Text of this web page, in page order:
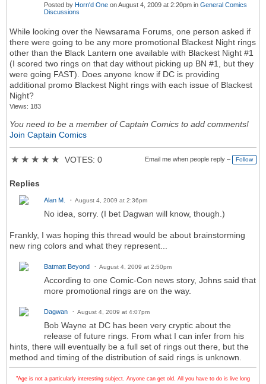
Posted by Horn'd One on August 4, 2009 at 2:20pm in General Comics
Discussions
While looking over the Newsarama Forums, one person asked if
there were going to be any more promotional Blackest Night rings
other than the Black Lantern one available with Blackest Night #1
(I scored two rings on that day without picking up BN #1, but they
were going FAST). Does anyone know if DC is providing
additional promo Blackest Night rings with each issue of Blackest
Night?
Views: 183
You need to be a member of Captain Comics to add comments!
Join Captain Comics
★ ★ ★ ★ ★ VOTES: 0 Email me when people reply – Follow
Replies
Alan M. August 4, 2009 at 2:36pm
No idea, sorry. (I bet Dagwan will know, though.)
Frankly, I was hoping this thread would be about brainstorming
new ring colors and what they represent...
Batmatt Beyond August 4, 2009 at 2:50pm
According to one Comic-Con news story, Johns said that
more promotional rings are on the way.
Dagwan August 4, 2009 at 4:07pm
Bob Wayne at DC has been very cryptic about the
release of future rings. From what I can infer from his
hints, there will eventually be a full set of rings out there, but the
method and timing of the distribution of said rings is unknown.
"Age is not a particularly interesting subject. Anyone can get old. All you have to do is live long